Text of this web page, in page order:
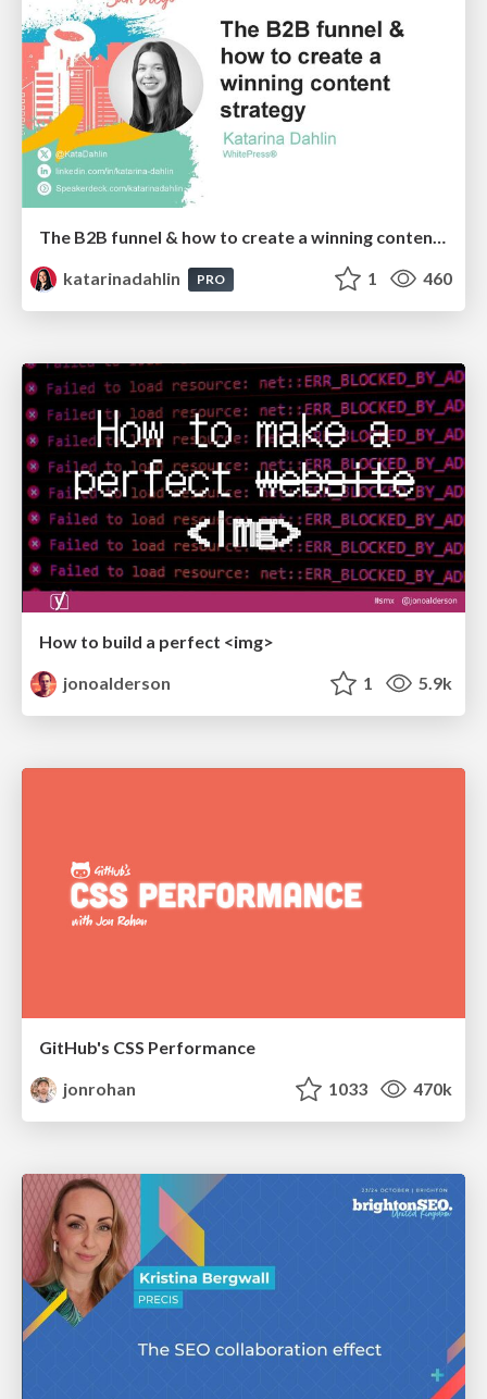
The B2B funnel & how to create a winning content strategy
katarinadahlin
PRO 1 460
How to build a perfect <img>
jonoalderson
1 5.9k
GitHub's CSS Performance
jonrohan
1033 470k